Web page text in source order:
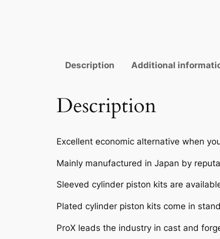
Description Additional
Description
Excellent economic alternative when
Mainly manufactured in Japan by
Sleeved cylinder piston kits are
Plated cylinder piston kits come in
ProX leads the industry in cast and